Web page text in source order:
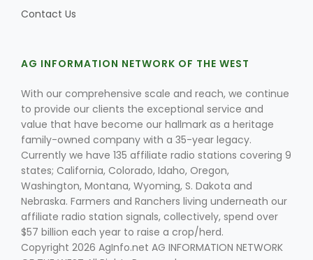
Contact Us
AG INFORMATION NETWORK OF THE WEST
With our comprehensive scale and reach, we continue
to provide our clients the exceptional service and
value that have become our hallmark as a heritage
family-owned company with a 35-year legacy.
Currently we have 135 affiliate radio stations covering 9
states; California, Colorado, Idaho, Oregon,
Washington, Montana, Wyoming, S. Dakota and
Nebraska. Farmers and Ranchers living underneath our
affiliate radio station signals, collectively, spend over
$57 billion each year to raise a crop/herd.
Copyright 2026 AgInfo.net AG INFORMATION NETWORK